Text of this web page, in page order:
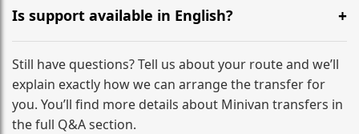
driver, fuel, tolls, child seats, and luggage assistance.
Is support available in English?
Absolutely. We provide full English-speaking support
from your initial enquiry until you reach your final
destination
Still have questions? Tell us about your route and we’ll
explain exactly how we can arrange the transfer for
you. You’ll find more details about Minivan transfers in
the full Q&A section.